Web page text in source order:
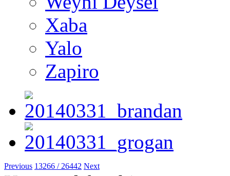
Xaba
Yalo
Zapiro
Previous 13266 / 26442 Next